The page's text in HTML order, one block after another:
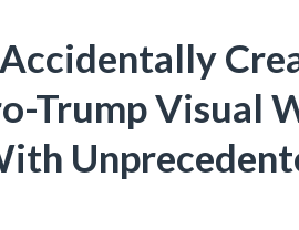
Trump Visual